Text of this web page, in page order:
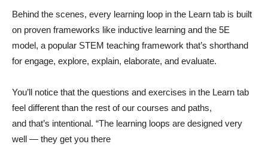
Behind the scenes, every learning loop in the Learn tab is built
on proven frameworks like inductive learning and the 5E
model, a popular STEM teaching framework that’s shorthand
for engage, explore, explain, elaborate, and evaluate.
You’ll notice that the questions and exercises in the Learn tab
feel different than the rest of our courses and paths,
and that’s intentional. “The learning loops are designed very
well — they get you there